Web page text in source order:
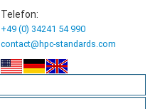
Telefon:
+49 (0) 34241 54 990
contact@hpc-standards.com